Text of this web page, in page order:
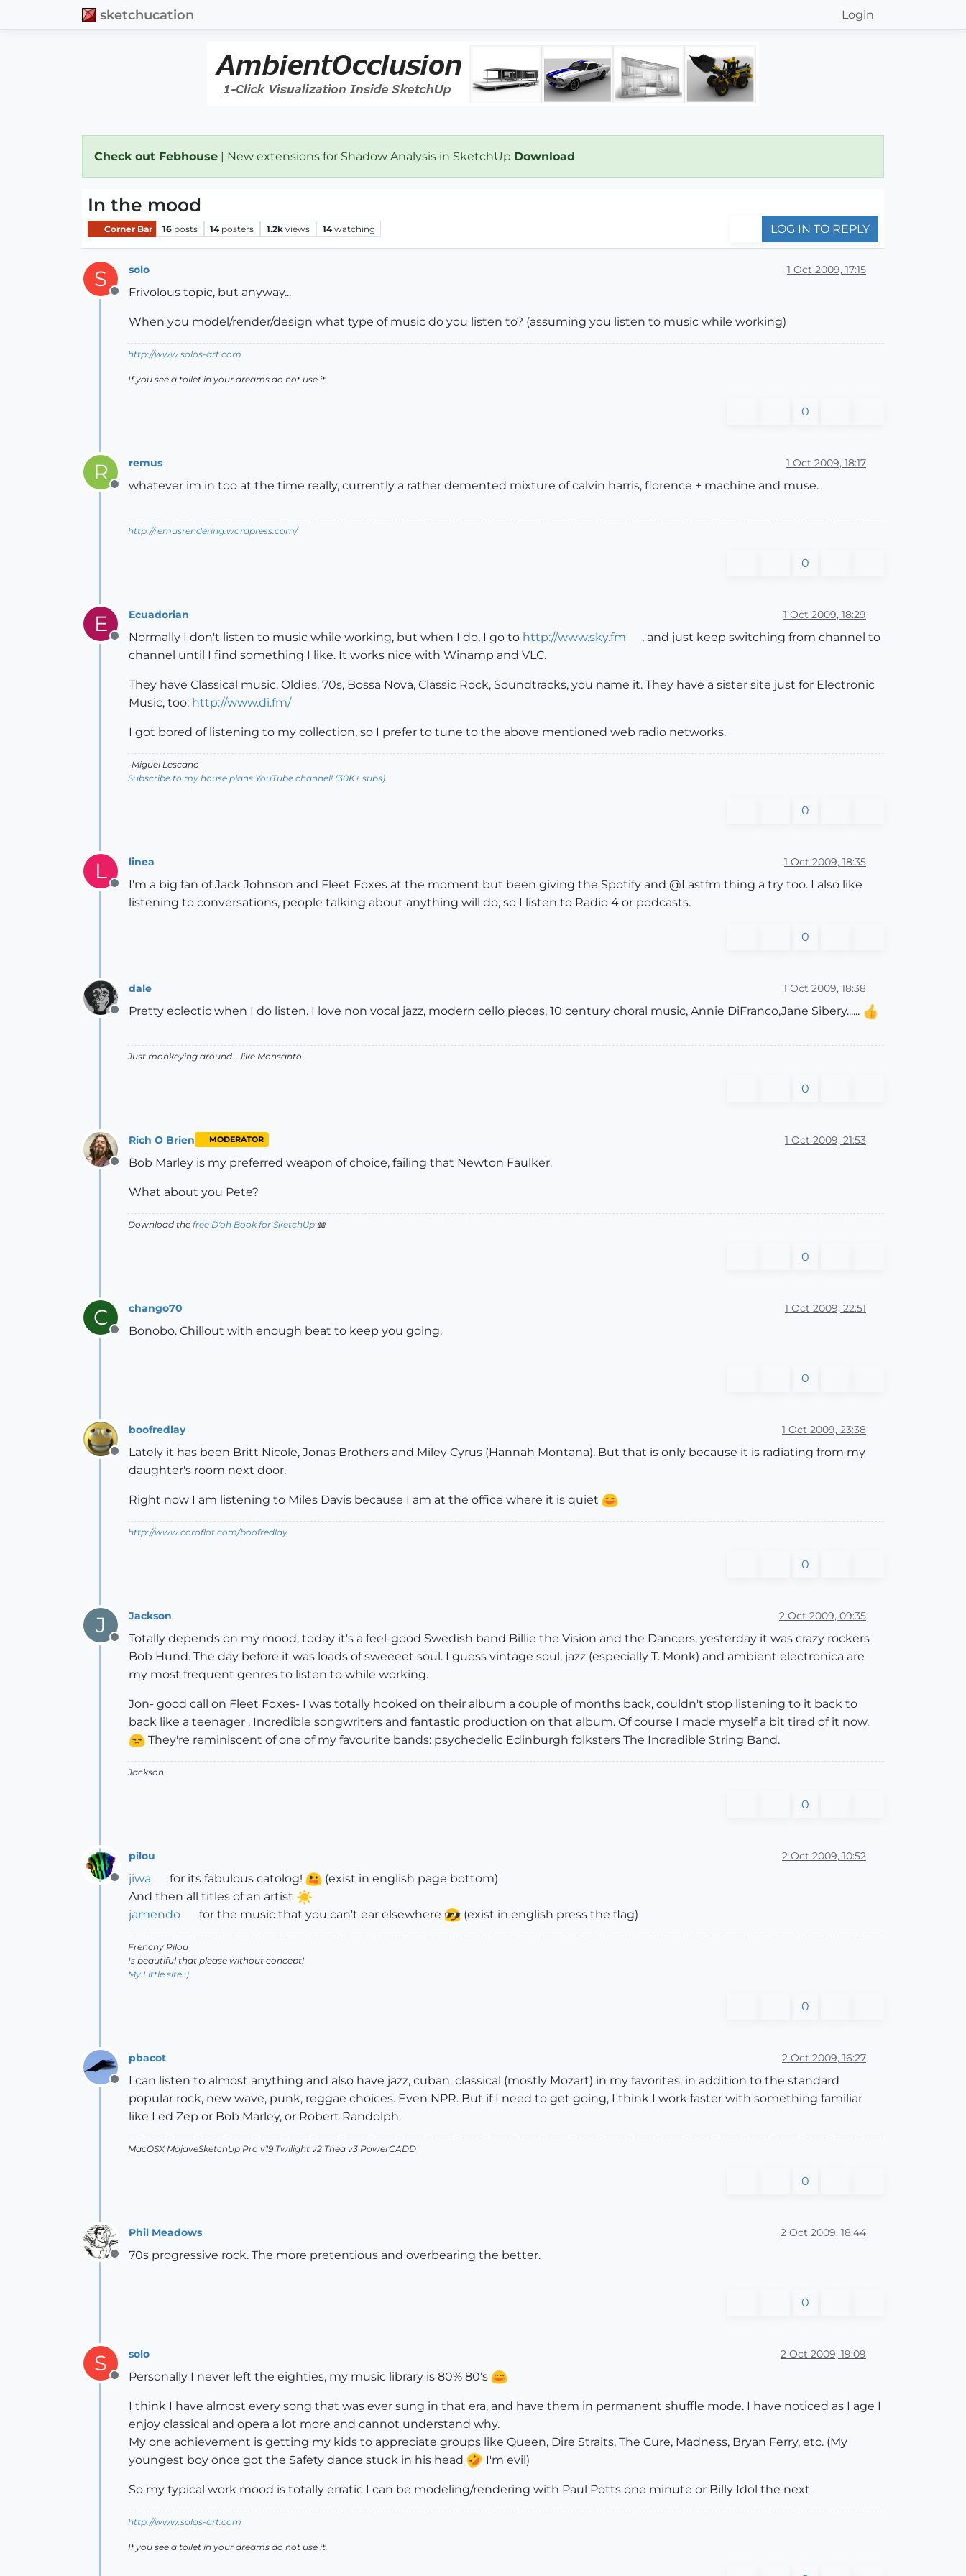
sketchucation Login
Check out Febhouse | New extensions for Shadow Analysis in SketchUp Download
In the mood
Corner Bar 16 posts 14 posters 1.2k views 14 watching LOG IN TO REPLY
S
Offline
solo 1 Oct 2009, 17:15
Frivolous topic, but anyway...
When you model/render/design what type of music do you listen to? (assuming you listen to music while working)
http://www.solos-art.com
If you see a toilet in your dreams do not use it.
0
R
Offline
remus 1 Oct 2009, 18:17
whatever im in too at the time really, currently a rather demented mixture of calvin harris, florence + machine and muse.
http://remusrendering.wordpress.com/
0
E
Offline
Ecuadorian 1 Oct 2009, 18:29
Normally I don't listen to music while working, but when I do, I go to http://www.sky.fm
, and just keep switching from channel to
channel until I find something I like. It works nice with Winamp and VLC.
They have Classical music, Oldies, 70s, Bossa Nova, Classic Rock, Soundtracks, you name it. They have a sister site just for Electronic
Music, too: http://www.di.fm/
I got bored of listening to my collection, so I prefer to tune to the above mentioned web radio networks.
-Miguel Lescano
Subscribe to my house plans YouTube channel! (30K+ subs)
0
L
Offline
linea 1 Oct 2009, 18:35
I'm a big fan of Jack Johnson and Fleet Foxes at the moment but been giving the Spotify and @Lastfm thing a try too. I also like
listening to conversations, people talking about anything will do, so I listen to Radio 4 or podcasts.
0
Offline
dale 1 Oct 2009, 18:38
Pretty eclectic when I do listen. I love non vocal jazz, modern cello pieces, 10 century choral music, Annie DiFranco,Jane Sibery......
Just monkeying around....like Monsanto
0
Offline
Rich O Brien MODERATOR 1 Oct 2009, 21:53
Bob Marley is my preferred weapon of choice, failing that Newton Faulker.
What about you Pete?
Download the free D'oh Book for SketchUp 📖
0
C
Offline
chango70 1 Oct 2009, 22:51
Bonobo. Chillout with enough beat to keep you going.
0
Offline
boofredlay 1 Oct 2009, 23:38
Lately it has been Britt Nicole, Jonas Brothers and Miley Cyrus (Hannah Montana). But that is only because it is radiating from my
daughter's room next door.
Right now I am listening to Miles Davis because I am at the office where it is quiet
http://www.coroflot.com/boofredlay
0
J
Offline
Jackson 2 Oct 2009, 09:35
Totally depends on my mood, today it's a feel-good Swedish band Billie the Vision and the Dancers, yesterday it was crazy rockers
Bob Hund. The day before it was loads of sweeeet soul. I guess vintage soul, jazz (especially T. Monk) and ambient electronica are
my most frequent genres to listen to while working.
Jon- good call on Fleet Foxes- I was totally hooked on their album a couple of months back, couldn't stop listening to it back to
back like a teenager . Incredible songwriters and fantastic production on that album. Of course I made myself a bit tired of it now.
They're reminiscent of one of my favourite bands: psychedelic Edinburgh folksters The Incredible String Band.
Jackson
0
Offline
pilou 2 Oct 2009, 10:52
jiwa for its fabulous catolog!
(exist in english page bottom)
And then all titles of an artist
jamendo
for the music that you can't ear elsewhere (exist in english press the flag)
Frenchy Pilou
Is beautiful that please without concept!
My Little site :)
0
Offline
pbacot 2 Oct 2009, 16:27
I can listen to almost anything and also have jazz, cuban, classical (mostly Mozart) in my favorites, in addition to the standard
popular rock, new wave, punk, reggae choices. Even NPR. But if I need to get going, I think I work faster with something familiar
like Led Zep or Bob Marley, or Robert Randolph.
MacOSX MojaveSketchUp Pro v19 Twilight v2 Thea v3 PowerCADD
0
Offline
Phil Meadows 2 Oct 2009, 18:44
70s progressive rock. The more pretentious and overbearing the better.
0
S
Offline
solo 2 Oct 2009, 19:09
Personally I never left the eighties, my music library is 80% 80's
I think I have almost every song that was ever sung in that era, and have them in permanent shuffle mode. I have noticed as I age I
enjoy classical and opera a lot more and cannot understand why.
My one achievement is getting my kids to appreciate groups like Queen, Dire Straits, The Cure, Madness, Bryan Ferry, etc. (My
youngest boy once got the Safety dance stuck in his head
I'm evil)
So my typical work mood is totally erratic I can be modeling/rendering with Paul Potts one minute or Billy Idol the next.
http://www.solos-art.com
If you see a toilet in your dreams do not use it.